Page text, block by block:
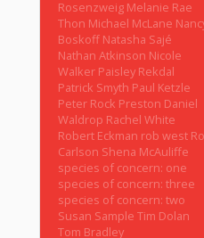
Rosenzweig Melanie Rae
Thon Michael McLane
Boskoff Natasha Sajé
Nathan Atkinson Nicole
Walker Paisley Rekdal
Patrick Smyth Paul Ketzle
Peter Rock Preston Daniel
Waldrop Rachel White
Robert Eckman rob west
Carlson Shena McAuliffe
species of concern: one
species of concern: three
species of concern: two
Susan SampleTim Dolan
Tom Bradley